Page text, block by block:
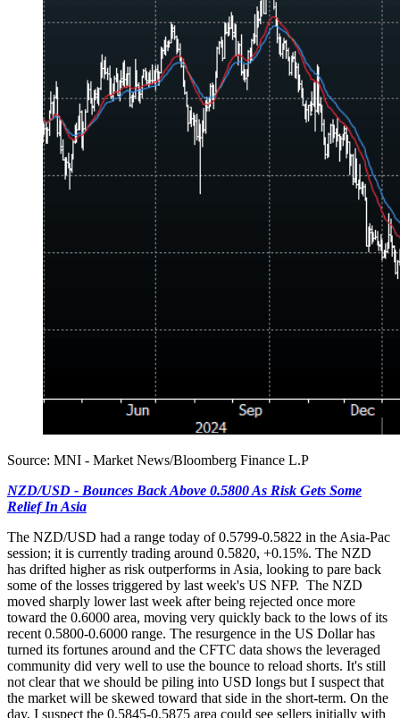
Source: MNI - Market News/Bloomberg Finance L.P
NZD/USD - Bounces Back Above 0.5800 As Risk Gets Some
Relief In Asia
The NZD/USD had a range today of 0.5799-0.5822 in the Asia-Pac
session; it is currently trading around 0.5820, +0.15%. The NZD
has drifted higher as risk outperforms in Asia, looking to pare back
some of the losses triggered by last week's US NFP. The NZD
moved sharply lower last week after being rejected once more
toward the 0.6000 area, moving very quickly back to the lows of its
recent 0.5800-0.6000 range. The resurgence in the US Dollar has
turned its fortunes around and the CFTC data shows the leveraged
community did very well to use the bounce to reload shorts. It's still
not clear that we should be piling into USD longs but I suspect that
the market will be skewed toward that side in the short-term. On the
day, I suspect the 0.5845-0.5875 area could see sellers initially with